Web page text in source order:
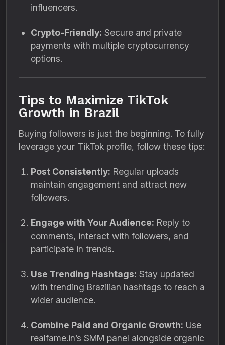
influencers.
Crypto-Friendly: Secure and private
payments with multiple cryptocurrency
options.
Tips to Maximize TikTok
Growth in Brazil
Buying followers is just the beginning. To fully
leverage your TikTok profile, follow these tips:
Post Consistently: Regular uploads
maintain engagement and attract new
followers.
Engage with Your Audience: Reply to
comments, interact with followers, and
participate in trends.
Use Trending Hashtags: Stay updated
with trending Brazilian hashtags to reach a
wider audience.
Combine Paid and Organic Growth: Use
realfame.in’s SMM panel alongside organic